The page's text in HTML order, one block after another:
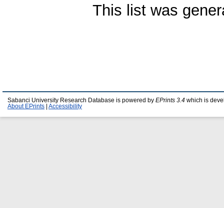
This list was
Sabanci University Research Database is powered by EPrints 3.4 which is
About EPrints
Accessibility